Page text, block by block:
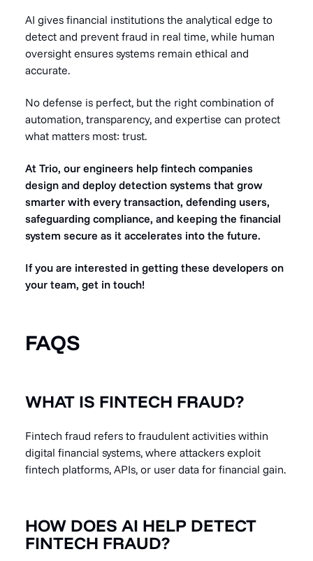
AI gives financial institutions the analytical edge to
detect and prevent fraud in real time, while human
oversight ensures systems remain ethical and
accurate.
No defense is perfect, but the right combination of
automation, transparency, and expertise can protect
what matters most: trust.
At Trio, our engineers help fintech companies
design and deploy detection systems that grow
smarter with every transaction, defending users,
safeguarding compliance, and keeping the financial
system secure as it accelerates into the future.
If you are interested in getting these developers on
your team, get in touch!
FAQS
WHAT IS FINTECH FRAUD?
Fintech fraud refers to fraudulent activities within
digital financial systems, where attackers exploit
fintech platforms, APIs, or user data for financial gain.
HOW DOES AI HELP DETECT
FINTECH FRAUD?